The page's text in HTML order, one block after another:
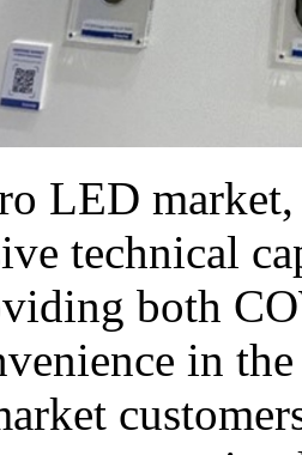
LED market,
technical
both
in